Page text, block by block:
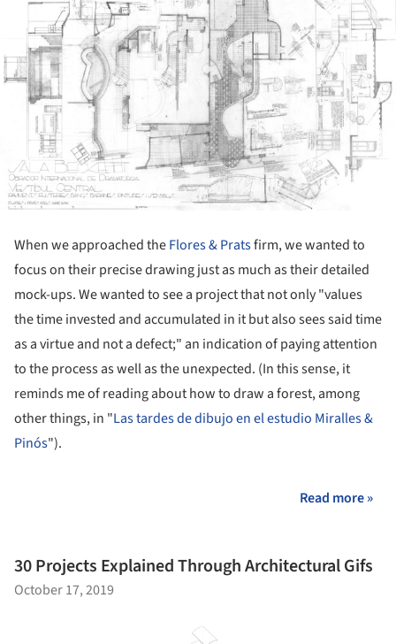
When we approached theFlores & Pratsfirm, we wanted to
focus on their precise drawing just as much as their detailed
mock-ups. We wanted to see a project that not only "values
the time invested and accumulated in it but also sees said time
as a virtue and not a defect;" an indication of paying attention
to the process as well as the unexpected. (In this sense, it
reminds me of reading about how to draw a forest, among
other things, in "Las tardes de dibujo en el estudio Miralles &
Pinós").
Read more »
30 Projects Explained Through Architectural Gifs
October 17, 2019